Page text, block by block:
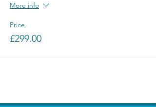
More info
Price
£299.00